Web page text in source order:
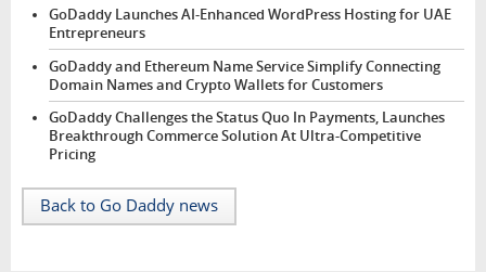
GoDaddy Launches AI-Enhanced WordPress Hosting for UAE
Entrepreneurs
GoDaddy and Ethereum Name Service Simplify Connecting
Domain Names and Crypto Wallets for Customers
GoDaddy Challenges the Status Quo In Payments, Launches
Breakthrough Commerce Solution At Ultra-Competitive
Pricing
Back to Go Daddy news